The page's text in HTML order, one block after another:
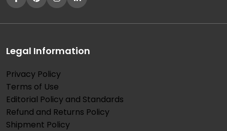
Legal Information
Privacy Policy
Terms of Use
Editorial Policy and Standards
Refund and Returns Policy
Shipment Policy